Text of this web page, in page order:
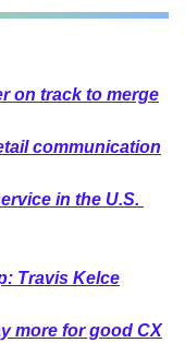
on track to merge
communication
in the U.S.
Travis Kelce
more for good CX